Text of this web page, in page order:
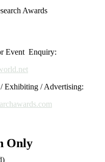
Awards
Event Enquiry:
Exhibiting / Advertising:
Only